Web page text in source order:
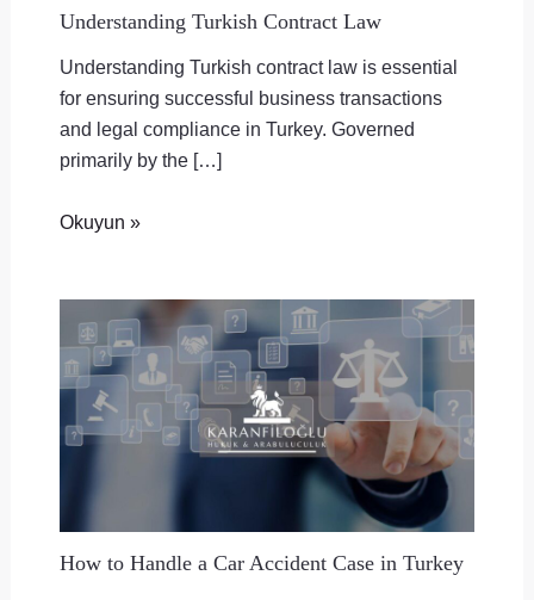
Understanding Turkish Contract Law
Understanding Turkish contract law is essential
for ensuring successful business transactions
and legal compliance in Turkey. Governed
primarily by the […]
Okuyun »
How to Handle a Car Accident Case in Turkey